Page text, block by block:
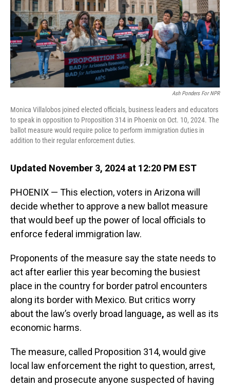
Ash Ponders For NPR
Monica Villalobos joined elected officials, business leaders and educators
to speak in opposition to Proposition 314 in Phoenix on Oct. 10, 2024. The
ballot measure would require police to perform immigration duties in
addition to their regular enforcement duties.
Updated November 3, 2024 at 12:20 PM EST
PHOENIX — This election, voters in Arizona will
decide whether to approve a new ballot measure
that would beef up the power of local officials to
enforce federal immigration law.
Proponents of the measure say the state needs to
act after earlier this year becoming the busiest
place in the country for border patrol encounters
along its border with Mexico. But critics worry
about the law’s overly broad language, as well as its
economic harms.
The measure, called Proposition 314, would give
local law enforcement the right to question, arrest,
detain and prosecute anyone suspected of having